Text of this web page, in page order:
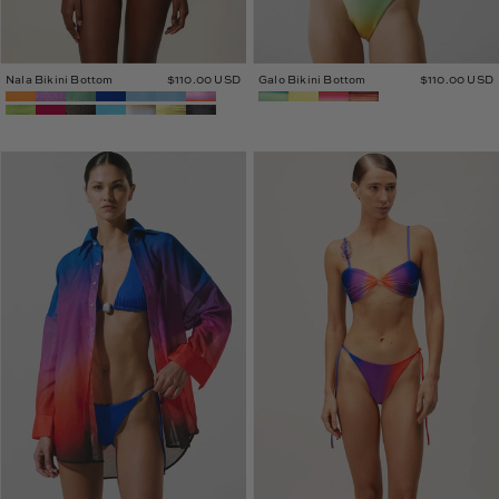
Nala Bikini Bottom $110.00 USD Galo Bikini Bottom $110.00 USD
Lulu
Shirt
Caro
Bikini
Bottom